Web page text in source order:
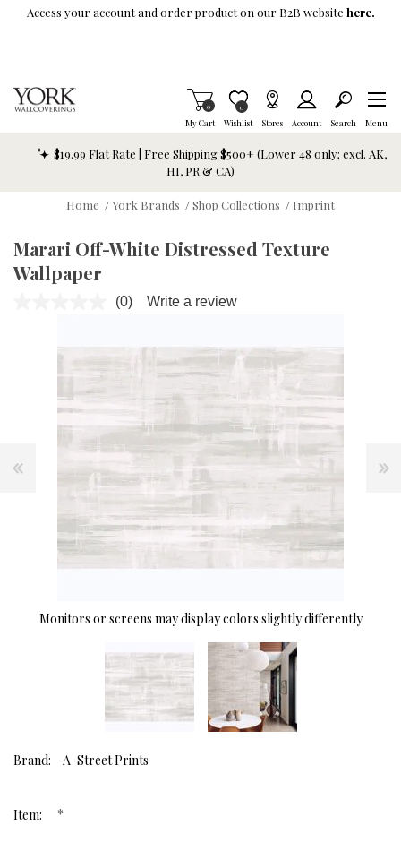
Skip To Main Content
Access your account and order product on our B2B website here.
My Cart
Items in Cart
0
Wishlist
Item is Wish List
0
Stores Account Search Menu
$19.99 Flat Rate | Free Shipping $500+ (Lower 48 only; excl. AK,
HI, PR & CA)
Home /York Brands /Shop Collections / Imprint
Marari Off-White Distressed Texture
Wallpaper
No
Same
link.
(0) Write a review
Monitors or screens may display colors slightly differently
Brand: A-Street Prints
Item: *